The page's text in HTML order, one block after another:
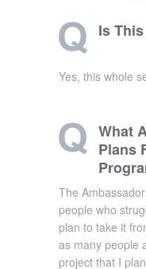
Is
Yes, this whole
What
Plans
The
people who
plan to take it
as many people
project that I